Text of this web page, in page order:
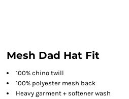
Mesh Dad Hat Fit
100% chino twill
100% polyester mesh back
Heavy garment + softener wash